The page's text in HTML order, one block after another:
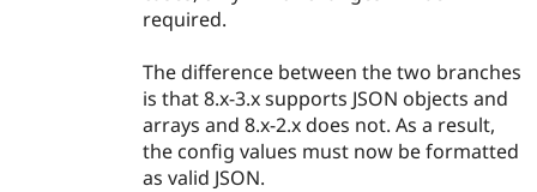
required.
The difference between the two branches
is that 8.x-3.x supports JSON objects and
arrays and 8.x-2.x does not. As a result,
the config values must now be formatted
as valid JSON.